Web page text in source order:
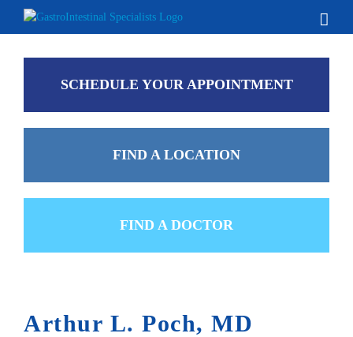
SCHEDULE YOUR APPOINTMENT
FIND A LOCATION
FIND A DOCTOR
Arthur L. Poch, MD